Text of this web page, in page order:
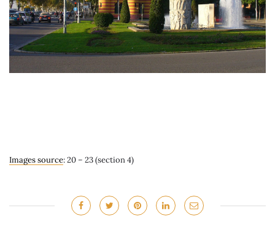
Images source: 20 – 23 (section 4)